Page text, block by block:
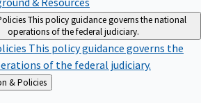
This policy guidance governs the national
operations of the federal judiciary.
This policy guidance governs the
of the federal judiciary.
Administration & Policies